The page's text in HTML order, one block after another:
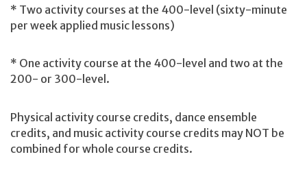
* Two activity courses at the 400-level (sixty-minute
per week applied music lessons)
* One activity course at the 400-level and two at the
200- or 300-level.
Physical activity course credits, dance ensemble
credits, and music activity course credits may NOT be
combined for whole course credits.